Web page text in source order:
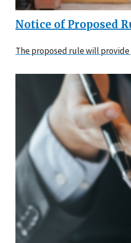
Notice of Proposed
The proposed rule will